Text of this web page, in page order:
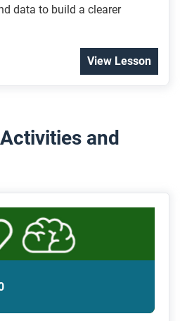
data to build a clearer
View Lesson
and